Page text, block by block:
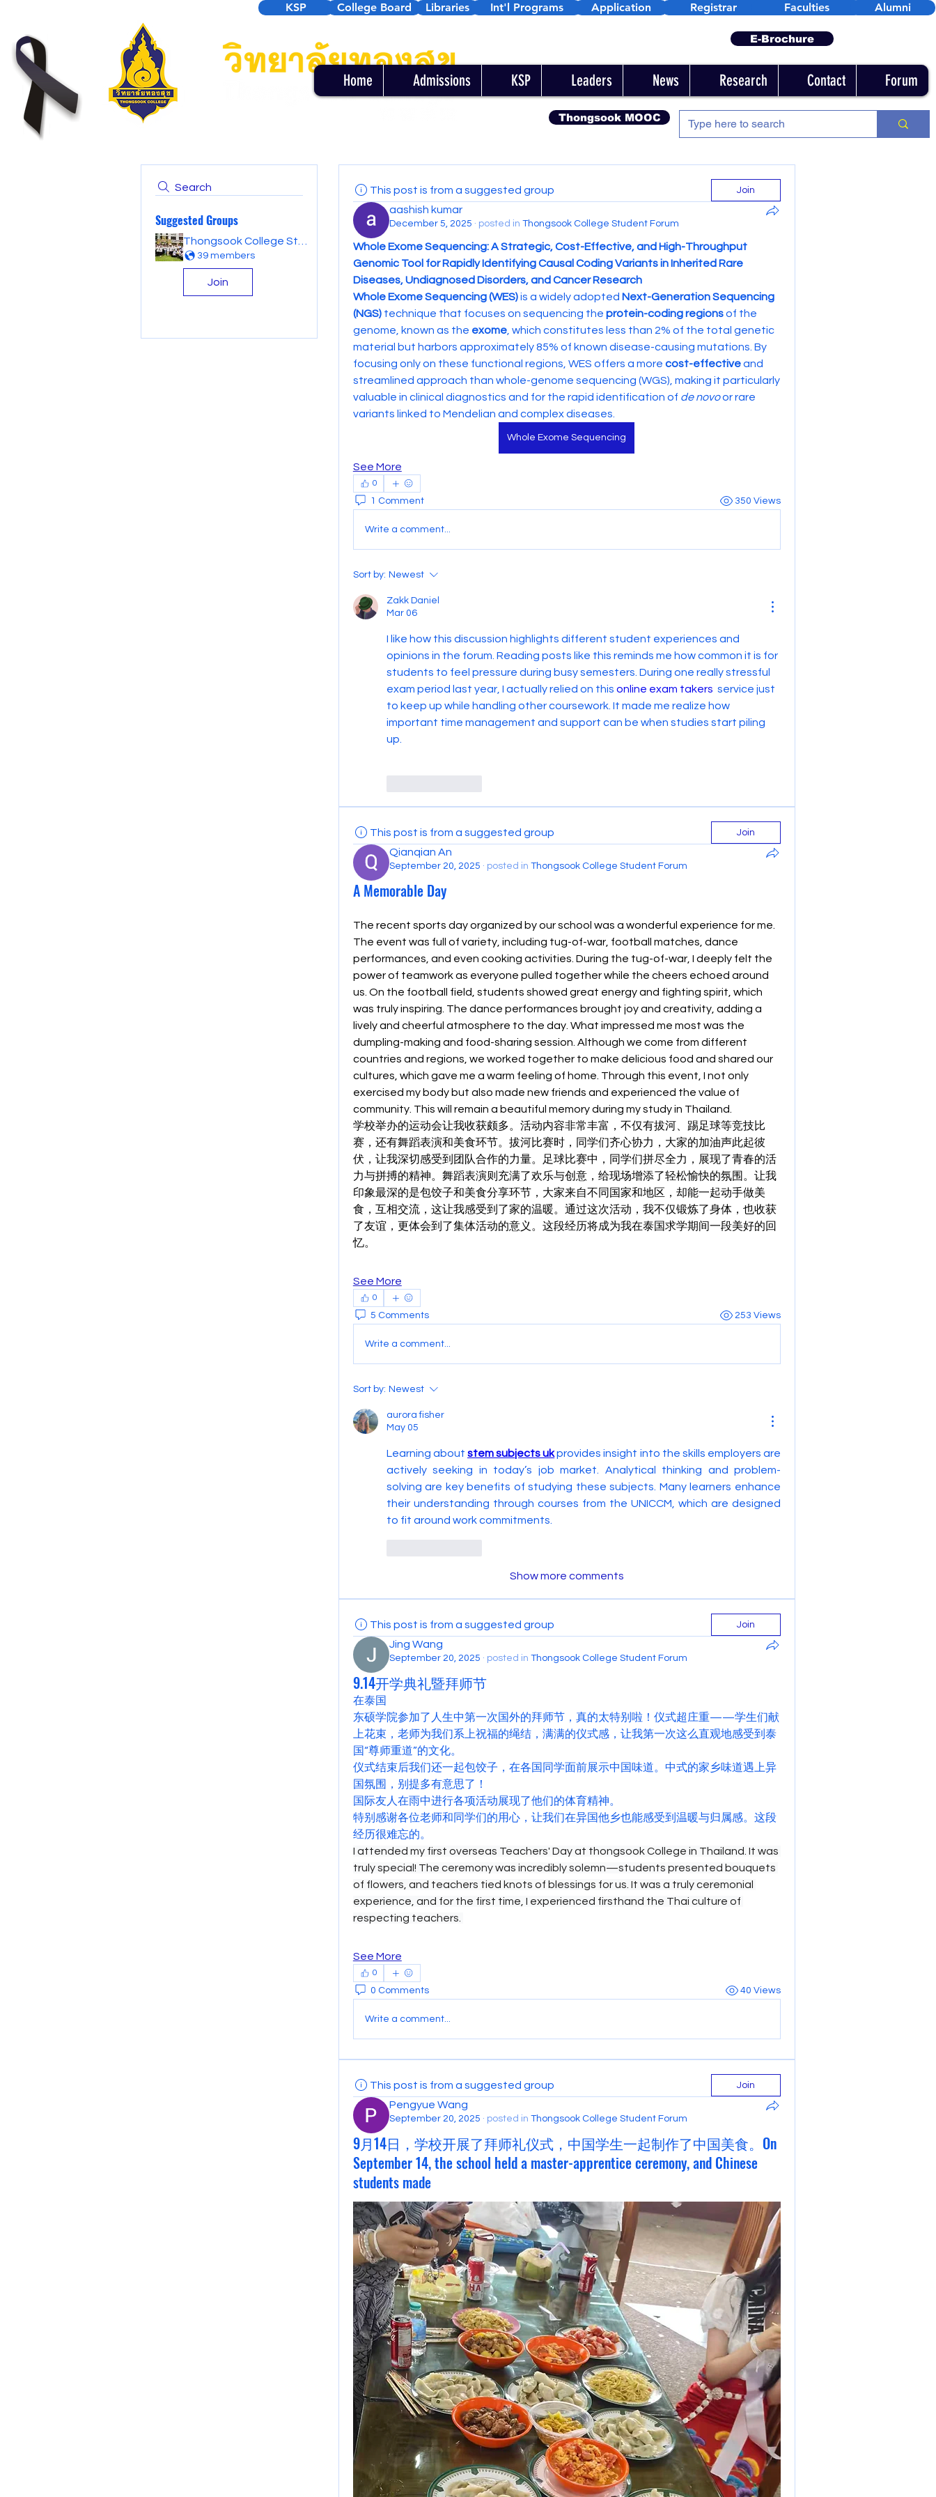
KSP College Board Libraries Int'l Programs Registrar
Application Faculties Alumni
E-Brochure
Home Admissions KSP Leaders News Research Contact Forum
Thongsook MOOC
Search
Suggested Groups
39 members
Join
This post is from a suggested group Join
aashish kumar
December 5, 2025 · posted in Thongsook College Student Forum
Whole Exome Sequencing: A Strategic, Cost-Effective, and High-Throughput
Genomic Tool for Rapidly Identifying Causal Coding Variants in Inherited Rare
Diseases, Undiagnosed Disorders, and Cancer Research
Whole Exome Sequencing (WES) is a widely adopted Next-Generation Sequencing
(NGS) technique that focuses on sequencing the protein-coding regions of the
genome, known as the exome, which constitutes less than 2% of the total genetic
material but harbors approximately 85% of known disease-causing mutations. By
focusing only on these functional regions, WES offers a more cost-effective and
streamlined approach than whole-genome sequencing (WGS), making it particularly
valuable in clinical diagnostics and for the rapid identification of de novo or rare
variants linked to Mendelian and complex diseases.
Whole Exome Sequencing
See More
0
1 Comment 350 Views
Write a comment...
Sort by: Newest
Zakk Daniel
Mar 06
I like how this discussion highlights different student experiences and
opinions in the forum. Reading posts like this reminds me how common it is for
students to feel pressure during busy semesters. During one really stressful
exam period last year, I actually relied on this online exam takers
  service just
to keep up while handling other coursework. It made me realize how
important time management and support can be when studies start piling
up.
This post is from a suggested group Join
Qianqian An
September 20, 2025 · posted in Thongsook College Student Forum
A Memorable Day
The recent sports day organized by our school was a wonderful experience for me.
The event was full of variety, including tug-of-war, football matches, dance
performances, and even cooking activities. During the tug-of-war, I deeply felt the
power of teamwork as everyone pulled together while the cheers echoed around
us. On the football field, students showed great energy and fighting spirit, which
was truly inspiring. The dance performances brought joy and creativity, adding a
lively and cheerful atmosphere to the day. What impressed me most was the
dumpling-making and food-sharing session. Although we come from different
countries and regions, we worked together to make delicious food and shared our
cultures, which gave me a warm feeling of home. Through this event, I not only
exercised my body but also made new friends and experienced the value of
community. This will remain a beautiful memory during my study in Thailand.
学校举办的运动会让我收获颇多。活动内容非常丰富，不仅有拔河、踢足球等竞技比
赛，还有舞蹈表演和美食环节。拔河比赛时，同学们齐心协力，大家的加油声此起彼
伏，让我深切感受到团队合作的力量。足球比赛中，同学们拼尽全力，展现了青春的活
力与拼搏的精神。舞蹈表演则充满了欢乐与创意，给现场增添了轻松愉快的氛围。让我
印象最深的是包饺子和美食分享环节，大家来自不同国家和地区，却能一起动手做美
食，互相交流，这让我感受到了家的温暖。通过这次活动，我不仅锻炼了身体，也收获
了友谊，更体会到了集体活动的意义。这段经历将成为我在泰国求学期间一段美好的回
忆。
See More
0
5 Comments 253 Views
Write a comment...
Sort by: Newest
aurora fisher
May 05
Learning about stem subjects uk provides insight into the skills employers are
actively seeking in today’s job market. Analytical thinking and problem-
solving are key benefits of studying these subjects. Many learners enhance
their understanding through courses from the UNICCM, which are designed
to fit around work commitments.
Show more comments
This post is from a suggested group Join
Jing Wang
September 20, 2025 · posted in Thongsook College Student Forum
9.14开学典礼暨拜师节
在泰国
东硕学院参加了人生中第一次国外的拜师节，真的太特别啦！仪式超庄重——学生们献
上花束，老师为我们系上祝福的绳结，满满的仪式感，让我第一次这么直观地感受到泰
国“尊师重道”的文化。
仪式结束后我们还一起包饺子，在各国同学面前展示中国味道。中式的家乡味道遇上异
国氛围，别提多有意思了！
国际友人在雨中进行各项活动展现了他们的体育精神。
特别感谢各位老师和同学们的用心，让我们在异国他乡也能感受到温暖与归属感。这段
经历很难忘的。
I attended my first overseas Teachers' Day at thongsook College in Thailand. It was
truly special! The ceremony was incredibly solemn—students presented bouquets
of flowers, and teachers tied knots of blessings for us. It was a truly ceremonial
experience, and for the first time, I experienced firsthand the Thai culture of
respecting teachers.
See More
0
0 Comments 40 Views
Write a comment...
This post is from a suggested group Join
Pengyue Wang
September 20, 2025 · posted in Thongsook College Student Forum
9月14日，学校开展了拜师礼仪式，中国学生一起制作了中国美食。On
September 14, the school held a master-apprentice ceremony, and Chinese
students made